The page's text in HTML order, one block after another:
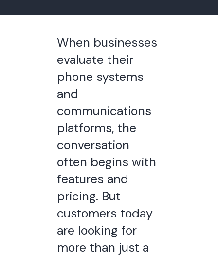
When businesses
evaluate their
phone systems
and
communications
platforms, the
conversation
often begins with
features and
pricing. But
customers today
are looking for
more than just a